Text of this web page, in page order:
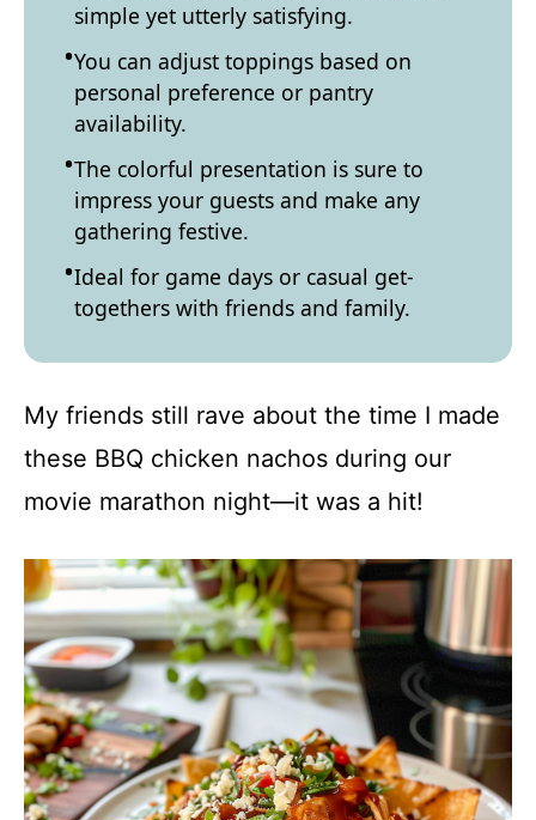
simple yet utterly satisfying.
You can adjust toppings based on
personal preference or pantry
availability.
The colorful presentation is sure to
impress your guests and make any
gathering festive.
Ideal for game days or casual get-
togethers with friends and family.
My friends still rave about the time I made
these BBQ chicken nachos during our
movie marathon night—it was a hit!